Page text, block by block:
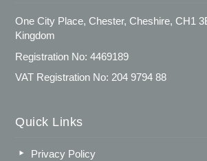
One City Place, Chester, Cheshire, CH1
Kingdom
Registration No: 4469189
VAT Registration No: 204 9794 88
Quick Links
Privacy Policy